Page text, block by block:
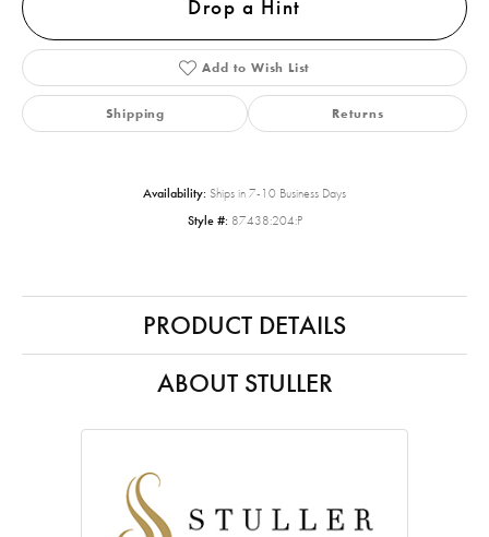
Drop a Hint
Add to Wish List
Shipping Returns
Availability: Ships in 7-10 Business Days
Style #: 87438:204:P
PRODUCT DETAILS
ABOUT STULLER